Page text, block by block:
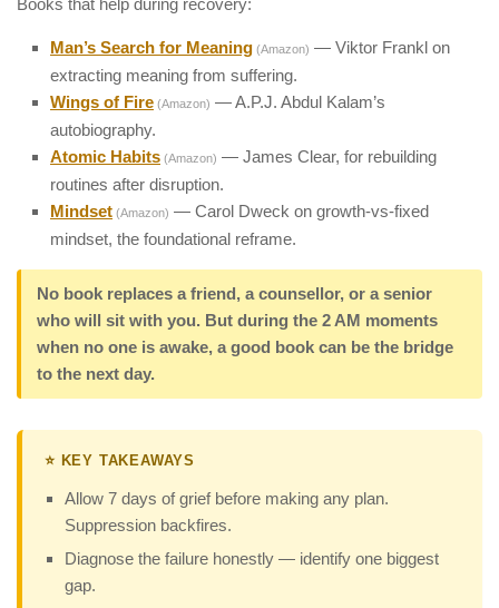
Books that help during recovery:
Man’s Search for Meaning (Amazon) — Viktor Frankl on
extracting meaning from suffering.
Wings of Fire (Amazon) — A.P.J. Abdul Kalam’s
autobiography.
Atomic Habits (Amazon) — James Clear, for rebuilding
routines after disruption.
Mindset (Amazon) — Carol Dweck on growth-vs-fixed
mindset, the foundational reframe.
No book replaces a friend, a counsellor, or a senior
who will sit with you. But during the 2 AM moments
when no one is awake, a good book can be the bridge
to the next day.
⭐ KEY TAKEAWAYS
Allow 7 days of grief before making any plan.
Suppression backfires.
Diagnose the failure honestly — identify one biggest
gap.